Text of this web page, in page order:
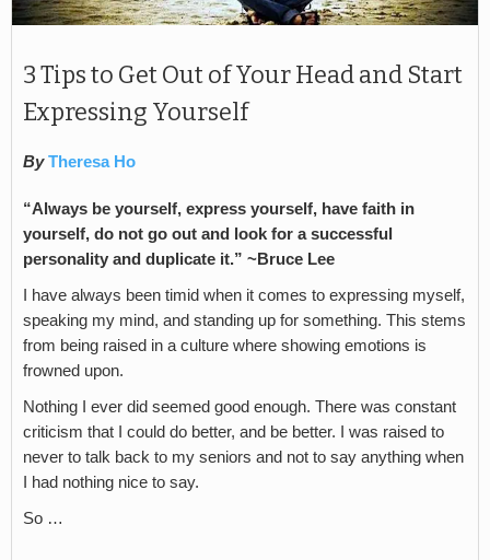
3 Tips to Get Out of Your Head and Start
Expressing Yourself
By Theresa Ho
“Always be yourself, express yourself, have faith in
yourself, do not go out and look for a successful
personality and duplicate it.” ~Bruce Lee
I have always been timid when it comes to expressing myself,
speaking my mind, and standing up for something. This stems
from being raised in a culture where showing emotions is
frowned upon.
Nothing I ever did seemed good enough. There was constant
criticism that I could do better, and be better. I was raised to
never to talk back to my seniors and not to say anything when
I had nothing nice to say.
So …